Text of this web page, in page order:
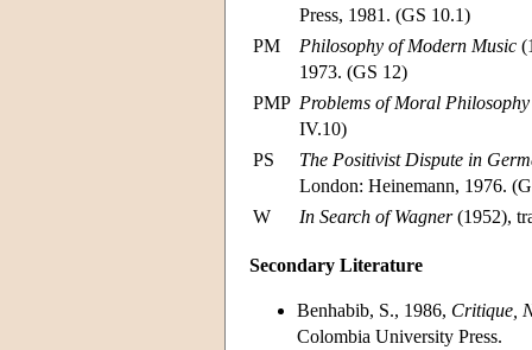
Press, 1981. (GS 10.1)
PM
Philosophy of Modern Music
1973. (GS 12)
PMP Problems of Moral Philosophy
IV.10)
PS
The Positivist Dispute in
London: Heinemann, 1976.
W
In Search of Wagner(1952),
Secondary Literature
Benhabib, S., 1986, Critique,
Colombia University Press.